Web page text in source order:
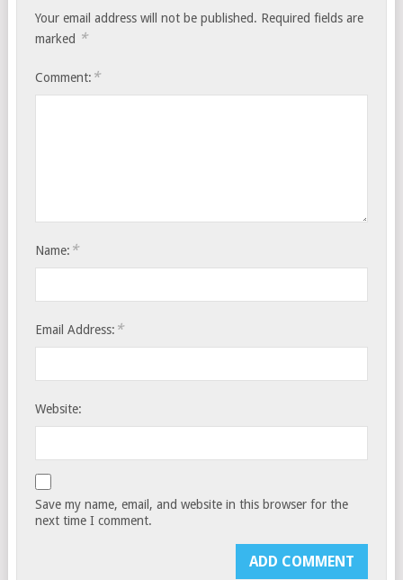
Your email address will not be published. Required fields are
marked *
Comment: *
Name: *
Email Address: *
Website:
Save my name, email, and website in this browser for the
next time I comment.